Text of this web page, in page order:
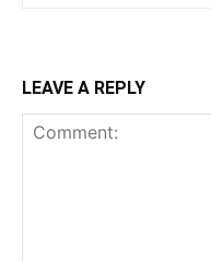
LEAVE A REPLY